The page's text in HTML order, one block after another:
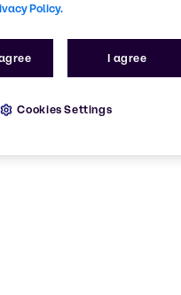
Policy.
I agree
Cookies Settings